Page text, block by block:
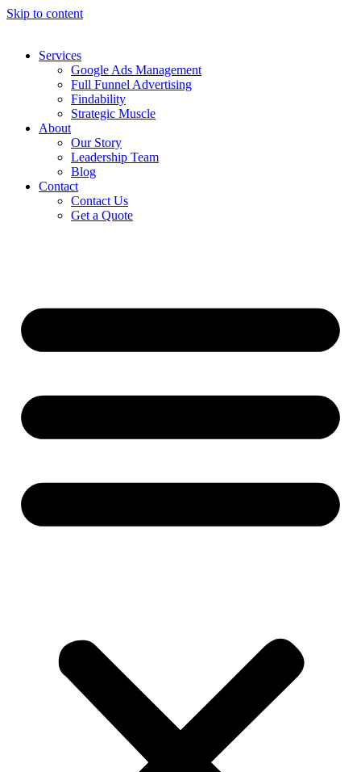
Skip to content
Services
Google Ads Management
Full Funnel Advertising
Findability
Strategic Muscle
About
Our Story
Leadership Team
Blog
Contact
Contact Us
Get a Quote